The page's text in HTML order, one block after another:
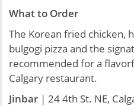
What to Order
The Korean fried chicken,
bulgogi pizza and the
recommended for a
Calgary restaurant.
Jinbar | 24 4th St. NE,